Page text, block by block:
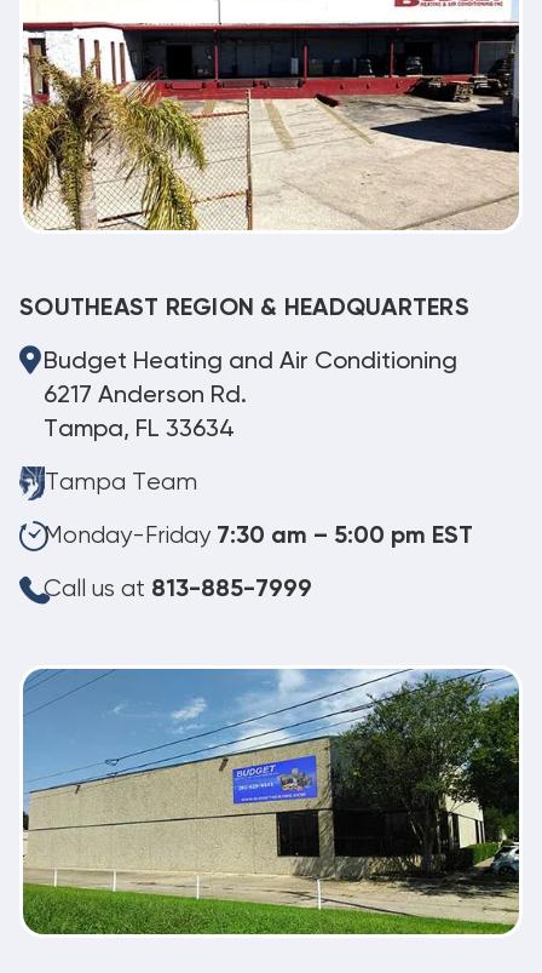
SOUTHEAST REGION & HEADQUARTERS
Budget Heating and Air Conditioning
6217 Anderson Rd.
Tampa, FL 33634
Tampa Team
Monday-Friday 7:30 am – 5:00 pm EST
Call us at 813-885-7999